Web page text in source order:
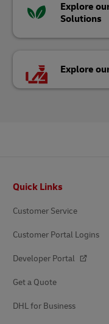
Explore
Solutions
Explore
Quick Links
Customer Service
Customer Portal Logins
Developer Portal
Get a Quote
DHL for Business